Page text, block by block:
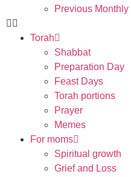
Previous Monthly
Torah
Shabbat
Preparation Day
Feast Days
Torah portions
Prayer
Memes
For moms
Spiritual growth
Grief and Loss